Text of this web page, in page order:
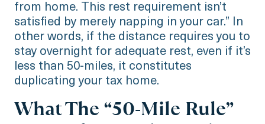
from home. This rest requirement isn’t
satisfied by merely napping in your car.” In
other words, if the distance requires you to
stay overnight for adequate rest, even if it’s
less than 50-miles, it constitutes
duplicating your tax home.
What The “50-Mile Rule”